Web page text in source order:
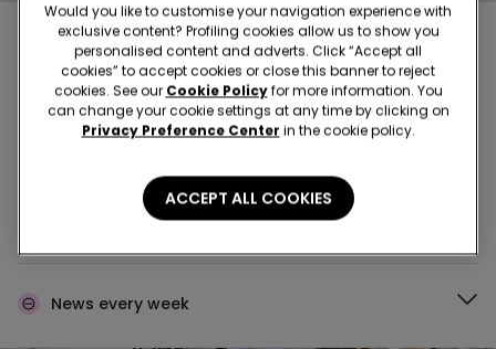
Buy in the store and receiveorder wherever you
are
Buy online and collectyour order in store
Make your orderwherever you want
News every week
Would you like to customise your navigation experience with
exclusive content? Profiling cookies allow us to show you
personalised content and adverts. Click “Accept all
cookies” to accept cookies or close this banner to reject
cookies. See our Cookie Policyfor more information. You
can change your cookie settings at any time by clicking on
Privacy Preference Center in the cookie policy.
ACCEPT ALL COOKIES